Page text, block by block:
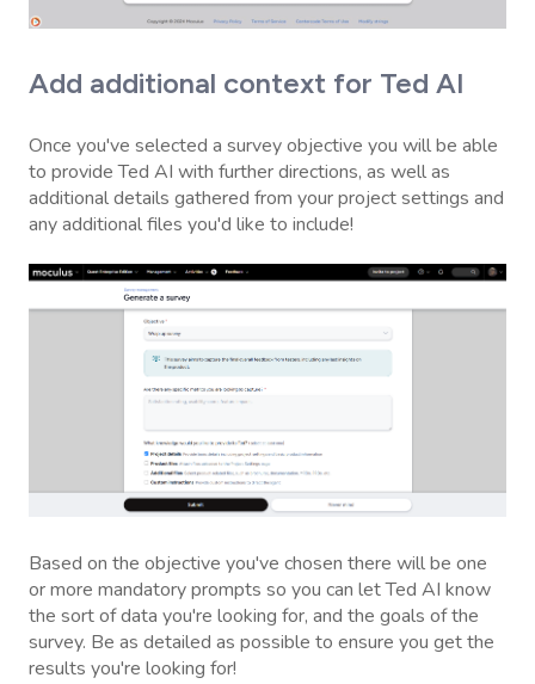
Add additional context for Ted AI
Once you've selected a survey objective you will be able
to provide Ted AI with further directions, as well as
additional details gathered from your project settings and
any additional files you'd like to include!
Based on the objective you've chosen there will be one
or more mandatory prompts so you can let Ted AI know
the sort of data you're looking for, and the goals of the
survey. Be as detailed as possible to ensure you get the
results you're looking for!